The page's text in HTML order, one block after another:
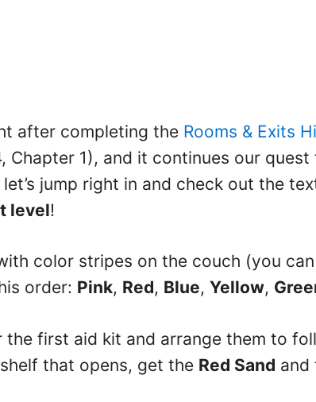
after completing the Rooms & Exits
Chapter 1), and it continues our quest
jump right in and check out the
level!
color stripes on the couch (you
order: Pink, Red, Blue, Yellow,
the first aid kit and arrange them to
that opens, get the Red Sand and